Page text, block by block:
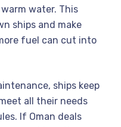
water. This
ships and make
fuel can cut into
ships keep
all their needs
If Oman deals